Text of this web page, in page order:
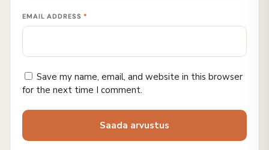
EMAIL ADDRESS *
Save my name, email, and website in this browser
for the next time I comment.